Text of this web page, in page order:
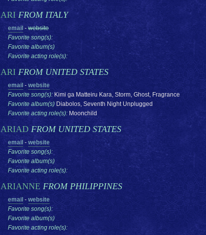
ARI FROM ITALY
email - website
Favorite song(s):
Favorite album(s)
Favorite acting role(s):
ARI FROM UNITED STATES
email - website
Favorite song(s):Kimi ga Matteiru Kara, Storm, Ghost, Fragrance
Favorite album(s) Diabolos, Seventh Night Unplugged
Favorite acting role(s): Moonchild
ARIAD FROM UNITED STATES
email - website
Favorite song(s):
Favorite album(s)
Favorite acting role(s):
ARIANNE FROM PHILIPPINES
email - website
Favorite song(s):
Favorite album(s)
Favorite acting role(s):